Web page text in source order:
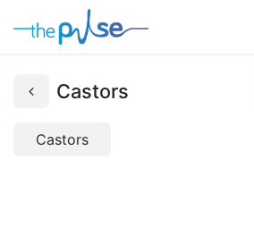
Castors
Castors